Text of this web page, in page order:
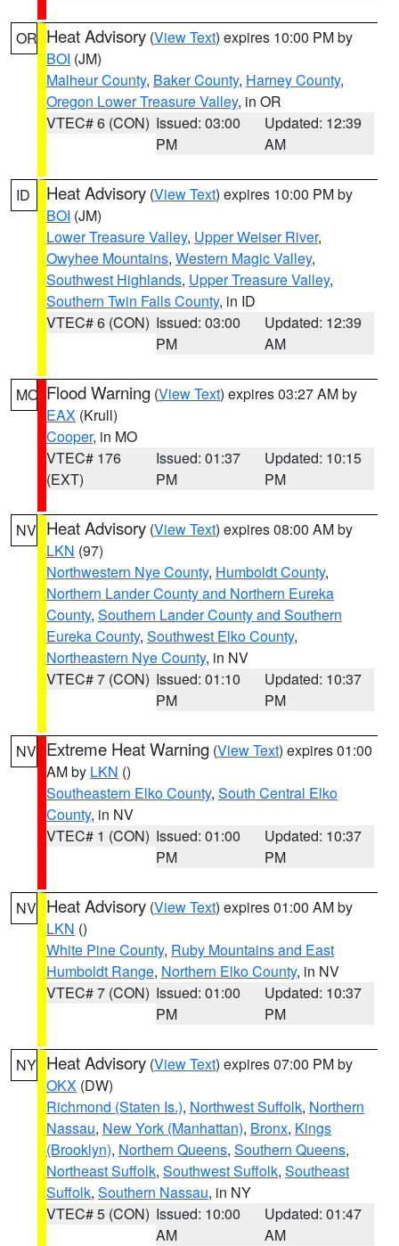
OR Heat Advisory (View Text) expires 10:00 PM by
BOI (JM)
Malheur County, Baker County, Harney County,
Oregon Lower Treasure Valley, in OR
VTEC# 6 (CON) Issued: 03:00
PM
Updated: 12:39
AM
ID Heat Advisory (View Text) expires 10:00 PM by
BOI (JM)
Lower Treasure Valley, Upper Weiser River,
Owyhee Mountains, Western Magic Valley,
Southwest Highlands, Upper Treasure Valley,
Southern Twin Falls County, in ID
VTEC# 6 (CON) Issued: 03:00
PM
Updated: 12:39
AM
MO Flood Warning (View Text) expires 03:27 AM by
EAX (Krull)
Cooper, in MO
VTEC# 176
(EXT)
Issued: 01:37
PM
Updated: 10:15
PM
NV Heat Advisory (View Text) expires 08:00 AM by
LKN (97)
Northwestern Nye County, Humboldt County,
Northern Lander County and Northern Eureka
County, Southern Lander County and Southern
Eureka County, Southwest Elko County,
Northeastern Nye County, in NV
VTEC# 7 (CON) Issued: 01:10
PM
Updated: 10:37
PM
NV Extreme Heat Warning (View Text) expires 01:00
AM by LKN ()
Southeastern Elko County, South Central Elko
County, in NV
VTEC# 1 (CON) Issued: 01:00
PM
Updated: 10:37
PM
NV Heat Advisory (View Text) expires 01:00 AM by
LKN ()
White Pine County, Ruby Mountains and East
Humboldt Range, Northern Elko County, in NV
VTEC# 7 (CON) Issued: 01:00
PM
Updated: 10:37
PM
NY Heat Advisory (View Text) expires 07:00 PM by
OKX (DW)
Richmond (Staten Is.), Northwest Suffolk, Northern
Nassau, New York (Manhattan), Bronx, Kings
(Brooklyn), Northern Queens, Southern Queens,
Northeast Suffolk, Southwest Suffolk, Southeast
Suffolk, Southern Nassau, in NY
VTEC# 5 (CON) Issued: 10:00
AM
Updated: 01:47
AM